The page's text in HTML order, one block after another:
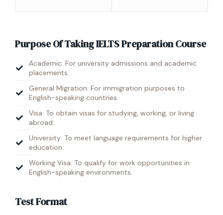
Purpose Of Taking IELTS Preparation Course
Academic: For university admissions and academic
placements.
General Migration: For immigration purposes to
English-speaking countries.
Visa: To obtain visas for studying, working, or living
abroad.
University: To meet language requirements for higher
education.
Working Visa: To qualify for work opportunities in
English-speaking environments.
Test Format